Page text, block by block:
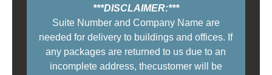
***DISCLAIMER:***
Suite Number and Company Name are
needed for delivery to buildings and offices. If
any packages are returned to us due to an
incomplete address, thecustomer will be